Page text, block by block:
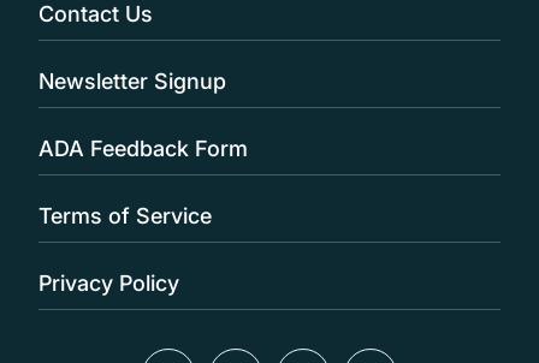
Contact Us
Newsletter Signup
ADA Feedback Form
Terms of Service
Privacy Policy